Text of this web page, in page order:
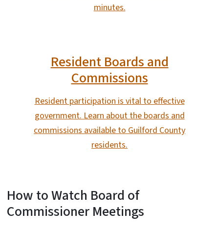
minutes.
Resident Boards and
Commissions
Resident participation is vital to effective
government. Learn about the boards and
commissions available to Guilford County
residents.
How to Watch Board of
Commissioner Meetings